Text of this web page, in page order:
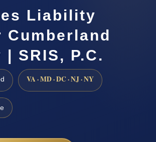
Liability
Cumberland
SRIS, P.C.
VA · MD · DC · NJ · NY